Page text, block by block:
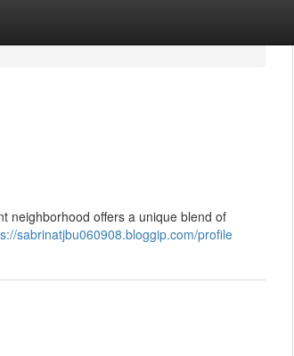
neighborhood offers a unique blend of
sabrinatjbu060908.bloggip.com/profile